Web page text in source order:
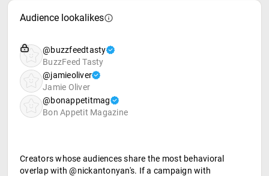
Audience lookalikes
@buzzfeedtasty
BuzzFeed Tasty
@jamieoliver
Jamie Oliver
@bonappetitmag
Bon Appetit Magazine
Creators whose audiences share the most behavioral
overlap with @nickantonyan's. If a campaign with